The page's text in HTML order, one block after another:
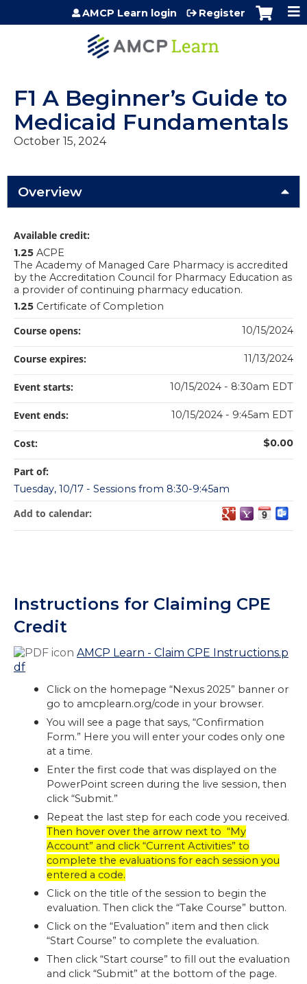
Jump to content
AMCP Learn login Register
F1 A Beginner’s Guide to
Medicaid Fundamentals
October 15, 2024
Overview
Instructions for Claiming CPE
Credit
AMCP Learn - Claim CPE Instructions.p
df
Click on the homepage “Nexus 2025” banner or
go to amcplearn.org/code in your browser.
You will see a page that says, “Confirmation
Form.” Here you will enter your codes only one
at a time.
Enter the first code that was displayed on the
PowerPoint screen during the live session, then
click “Submit.”
Repeat the last step for each code you received.
Then hover over the arrow next to “My
Account” and click “Current Activities” to
complete the evaluations for each session you
entered a code.
Click on the title of the session to begin the
evaluation. Then click the “Take Course” button.
Click on the “Evaluation” item and then click
“Start Course” to complete the evaluation.
Then click “Start course” to fill out the evaluation
and click “Submit” at the bottom of the page.
Available credit:
1.25 ACPE
The Academy of Managed Care Pharmacy is accredited
by the Accreditation Council for Pharmacy Education as
a provider of continuing pharmacy education.
1.25 Certificate of Completion
Course opens: 10/15/2024
Course expires: 11/13/2024
Event starts: 10/15/2024 - 8:30am EDT
Event ends: 10/15/2024 - 9:45am EDT
Cost: $0.00
Part of:
Tuesday, 10/17 - Sessions from 8:30-9:45am
Add to calendar: